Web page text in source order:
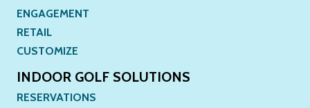
ENGAGEMENT
RETAIL
CUSTOMIZE
INDOOR GOLF SOLUTIONS
RESERVATIONS